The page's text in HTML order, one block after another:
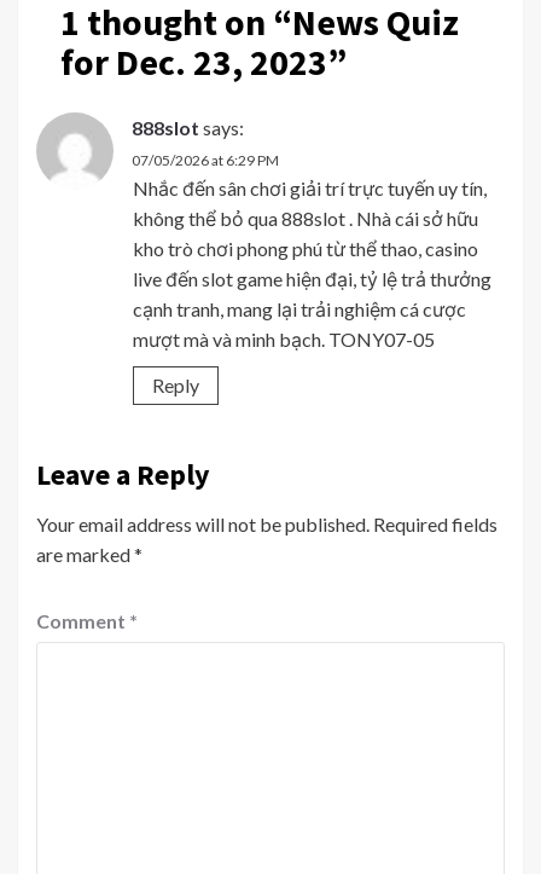
1 thought on “News Quiz
for Dec. 23, 2023”
888slot says:
07/05/2026 at 6:29 PM
Nhắc đến sân chơi giải trí trực tuyến uy tín,
không thể bỏ qua 888slot . Nhà cái sở hữu
kho trò chơi phong phú từ thể thao, casino
live đến slot game hiện đại, tỷ lệ trả thưởng
cạnh tranh, mang lại trải nghiệm cá cược
mượt mà và minh bạch. TONY07-05
Reply
Leave a Reply
Your email address will not be published. Required fields
are marked*
Comment *